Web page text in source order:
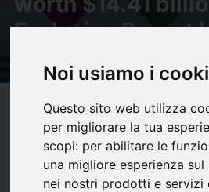
Noi usiamo i
Questo sito web utilizza
per migliorare la tua
scopi: per abilitare le
una migliore esperienza
nei nostri prodotti e servizi
Exclusive Report
Compatibility help
(0) bookmark_borderupload Share
Space Propulsion Market worth $14.41
by MarketsandMarkets™